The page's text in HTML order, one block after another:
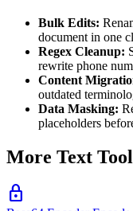
Bulk Edits:
document in one
Regex Cleanup:
rewrite phone
Content
outdated
Data Masking:
placeholders
More Text
lock